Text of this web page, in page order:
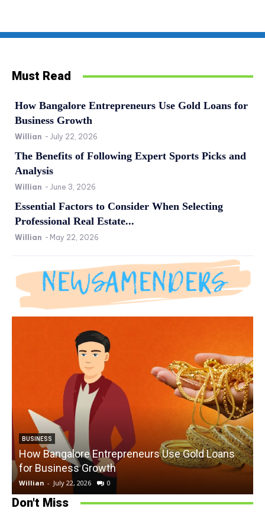
Must Read
How Bangalore Entrepreneurs Use Gold Loans for
Business Growth
Willian - July 22, 2026
The Benefits of Following Expert Sports Picks and
Analysis
Willian - June 3, 2026
Essential Factors to Consider When Selecting
Professional Real Estate...
Willian - May 22, 2026
BUSINESS
How Bangalore Entrepreneurs Use Gold Loans
for Business Growth
Willian - July 22, 2026 0
Don't Miss